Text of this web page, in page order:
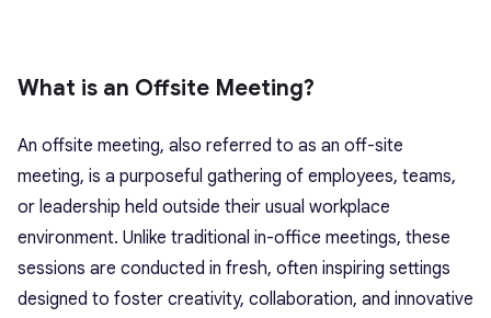
What is an Offsite Meeting?
An offsite meeting, also referred to as an off-site
meeting, is a purposeful gathering of employees, teams,
or leadership held outside their usual workplace
environment. Unlike traditional in-office meetings, these
sessions are conducted in fresh, often inspiring settings
designed to foster creativity, collaboration, and innovative